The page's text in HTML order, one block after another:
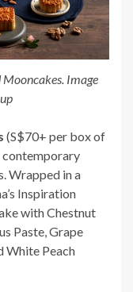
Image
(S$70+ per box of
contemporary
Wrapped in a
Inspiration
with Chestnut
Paste, Grape
White Peach